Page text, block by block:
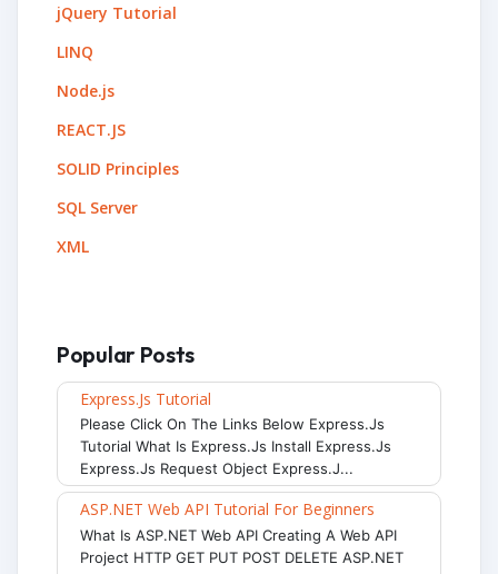
jQuery Tutorial
LINQ
Node.js
REACT.JS
SOLID Principles
SQL Server
XML
Popular Posts
Express.js Tutorial
Please Click On The Links Below Express.js
Tutorial What Is Express.js Install Express.js
Express.js Request Object Express.j...
ASP.NET Web API Tutorial For Beginners
What Is ASP.NET Web API Creating A Web API
Project HTTP GET PUT POST DELETE ASP.NET